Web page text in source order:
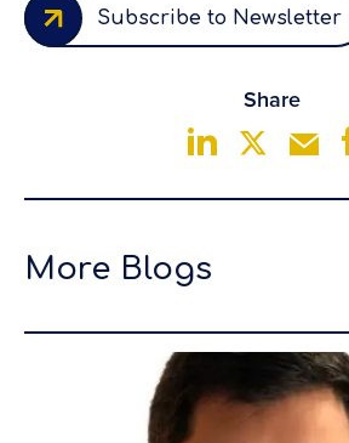
Subscribe to Newsletter
Share
More Blogs